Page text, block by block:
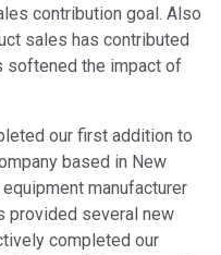
contribution goal. Also
sales has contributed
softened the impact of
our first addition to
based in New
manufacturer
provided several new
completed our